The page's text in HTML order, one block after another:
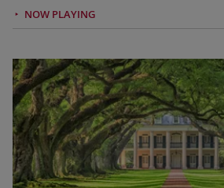
NOW PLAYING